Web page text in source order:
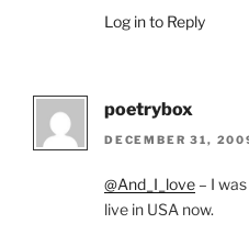
Log in to Reply
poetrybox
DECEMBER 31,
@And_I_love – I
live in USA now.